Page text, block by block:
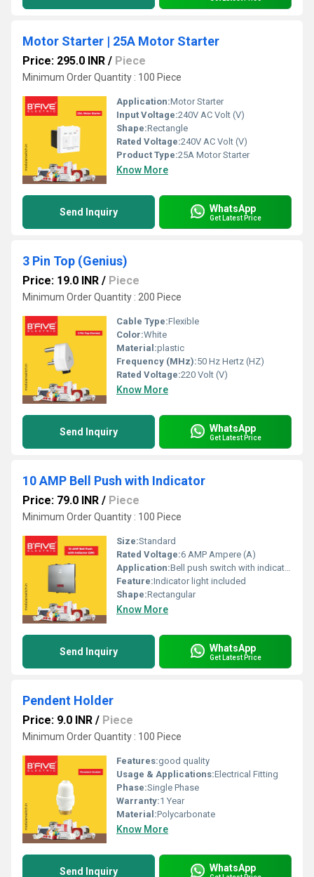
Motor Starter | 25A Motor Starter
Price: 295.0 INR / Piece
Minimum Order Quantity : 100 Piece
Application:Motor Starter
Input Voltage:240V AC Volt (V)
Shape:Rectangle
Rated Voltage:240V AC Volt (V)
Product Type:25A Motor Starter
Know More
Send Inquiry WhatsApp
Get Latest Price
3 Pin Top (Genius)
Price: 19.0 INR / Piece
Minimum Order Quantity : 200 Piece
Cable Type:Flexible
Color:White
Material:plastic
Frequency (MHz):50 Hz Hertz (HZ)
Rated Voltage:220 Volt (V)
Know More
Send Inquiry WhatsApp
Get Latest Price
10 AMP Bell Push with Indicator
Price: 79.0 INR / Piece
Minimum Order Quantity : 100 Piece
Size:Standard
Rated Voltage:6 AMP Ampere (A)
Application:Bell push switch with indicator
Feature:Indicator light included
Shape:Rectangular
Know More
Send Inquiry WhatsApp
Get Latest Price
Pendent Holder
Price: 9.0 INR / Piece
Minimum Order Quantity : 100 Piece
Features:good quality
Usage & Applications:Electrical Fitting
Phase:Single Phase
Warranty:1 Year
Material:Polycarbonate
Know More
Send Inquiry WhatsApp